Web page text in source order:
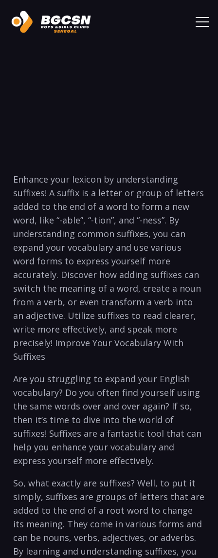
‍Enhance ⁤your lexicon‌ by ⁢understanding⁣
suffixes! A suffix is ‌a letter or group of letters⁣
added to the end of a word to ⁤form a new
word, like “-able”, “-tion”, and⁢ “-ness”. By
understanding common ⁣suffixes, you can
‍expand⁤ your vocabulary ​and⁣ use various​
word forms ⁢to express yourself more
accurately. Discover‍ how adding suffixes can
switch ​the meaning of a word,‌ create a noun
from‍ a ⁢verb, or even transform a verb into
an⁢ adjective. Utilize⁢ suffixes to read ⁢clearer, ​
write more effectively, and ⁢speak more
precisely! Improve Your⁤ Vocabulary With⁢
Suffixes
Are‍ you struggling ⁣to expand ​your ​English‍
vocabulary? Do you often find yourself using
⁤the same words over and over again? If ‌so,⁣
then it’s time to dive into the world⁣ of
‌suffixes! Suffixes are a fantastic tool that ‌can⁢
help ⁣you enhance your⁢ vocabulary‌ and‍
express yourself more ​effectively.
So, what exactly⁢ are​ suffixes? Well, to put it
simply,‌ suffixes⁤ are⁢ groups‍ of letters ‌that are
added to ‌the end of a root word to⁢ change
⁣its ‌meaning. They come in various forms and
can be nouns, verbs, adjectives, or adverbs.
By‍ learning⁢ and understanding‌ suffixes, you